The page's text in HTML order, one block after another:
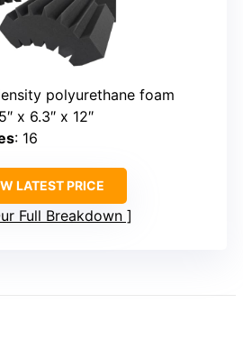
polyurethane foam
x 6.3″ x 12″
: 16
LATEST PRICE
Full Breakdown